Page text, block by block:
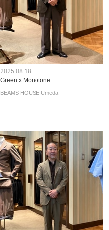
2025.08.18
Green x Monotone
BEAMS HOUSE Umeda